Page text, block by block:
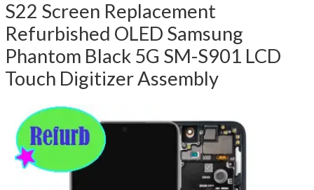
S22 Screen Replacement
Refurbished OLED Samsung
Phantom Black 5G SM-S901 LCD
Touch Digitizer Assembly